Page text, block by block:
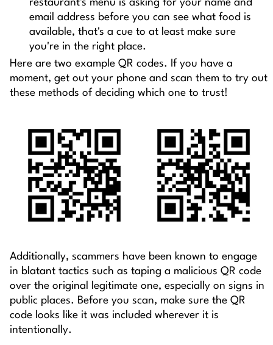
restaurant's menu is asking for your name and
email address before you can see what food is
available, that's a cue to at least make sure
you're in the right place.
Here are two example QR codes. If you have a
moment, get out your phone and scan them to try out
these methods of deciding which one to trust!
Additionally, scammers have been known to engage
in blatant tactics such as taping a malicious QR code
over the original legitimate one, especially on signs in
public places. Before you scan, make sure the QR
code looks like it was included wherever it is
intentionally.